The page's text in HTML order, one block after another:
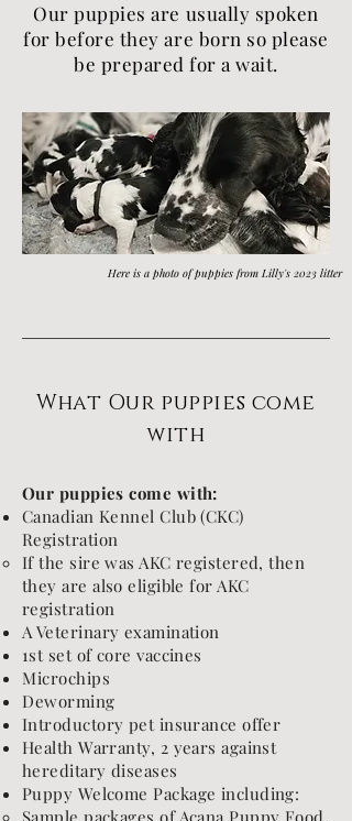
Our puppies are usually spoken
for before theyare born so please
be prepared for a wait.
Here is a photo of puppies from Lilly's 2023 litter
What Our puppies come
with
Our puppies come with:
Canadian Kennel Club (CKC)
Registration
If the sire was AKC registered, then
they are also eligible for AKC
registration​
A Veterinary examination
1st set of core vaccines
Microchips
Deworming
Introductory pet insurance offer
Health Warranty, 2 years against
hereditary diseases
Puppy Welcome Package including:
Sample packages ofAcana Puppy Food.